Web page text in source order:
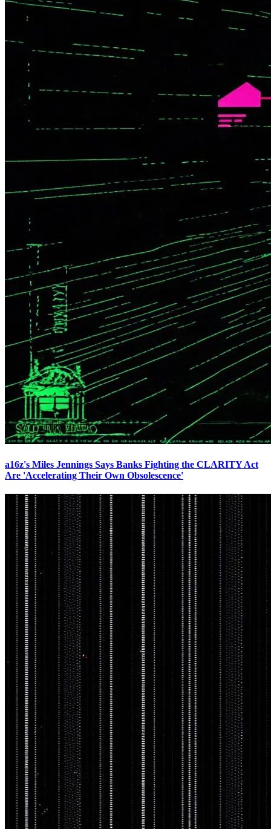
a16z's Miles Jennings Says Banks Fighting the CLARITY Act
Are 'Accelerating Their Own Obsolescence'